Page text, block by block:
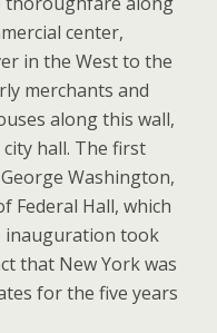
center,
in the West to the
merchants and
along this wall,
hall. The first
Washington,
Federal Hall, which
inauguration took
that New York was
for the five years